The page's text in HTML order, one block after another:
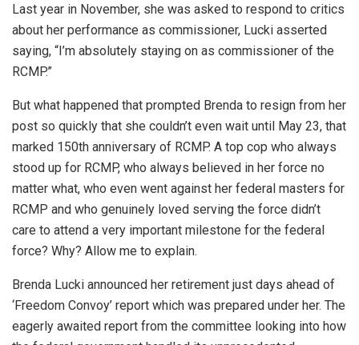
Last year in November, she was asked to respond to critics
about her performance as commissioner, Lucki asserted
saying, “I’m absolutely staying on as commissioner of the
RCMP.”
But what happened that prompted Brenda to resign from her
post so quickly that she couldn’t even wait until May 23, that
marked 150th anniversary of RCMP. A top cop who always
stood up for RCMP, who always believed in her force no
matter what, who even went against her federal masters for
RCMP and who genuinely loved serving the force didn’t
care to attend a very important milestone for the federal
force? Why? Allow me to explain.
Brenda Lucki announced her retirement just days ahead of
‘Freedom Convoy’ report which was prepared under her. The
eagerly awaited report from the committee looking into how